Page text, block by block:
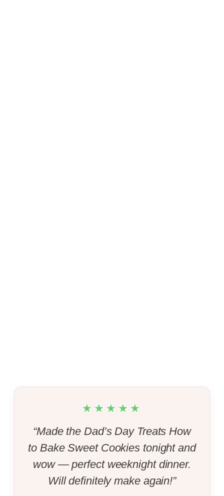
★★★★★
“Made the Dad’s Day Treats How
to Bake Sweet Cookies tonight and
wow — perfect weeknight dinner.
Will definitely make again!”